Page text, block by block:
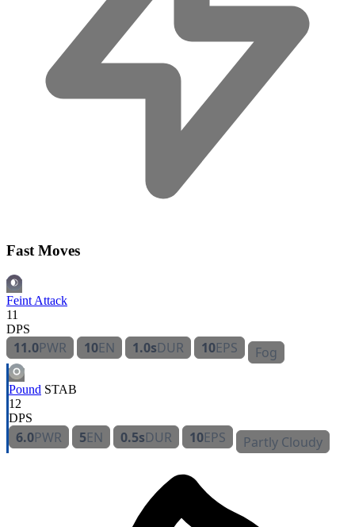
Fast Moves
Feint Attack
11
DPS
11.0PWR 10EN 1.0sDUR 10EPS Fog
Pound STAB
12
DPS
6.0PWR 5EN 0.5sDUR 10EPS Partly Cloudy